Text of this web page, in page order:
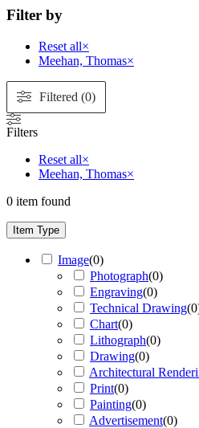
Filter by
Reset all×
Meehan, Thomas×
Filtered (0)
Filters
Reset all×
Meehan, Thomas×
0 item found
Item Type
Image(0)
Photograph(0)
Engraving(0)
Technical Drawing(0
Chart(0)
Lithograph(0)
Drawing(0)
Architectural
Print(0)
Painting(0)
Advertisement(0)